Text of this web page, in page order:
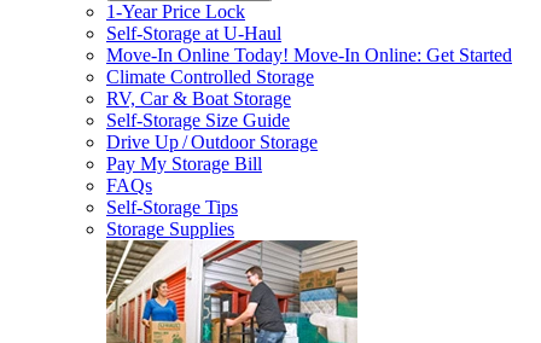
1-Year Price Lock
Self-Storage atU-Haul
Move-In Online Today! Move-In Online: Get Started
Climate Controlled Storage
RV, Car & Boat Storage
Self-Storage Size Guide
Drive Up / Outdoor Storage
Pay My Storage Bill
FAQs
Self-Storage Tips
Storage Supplies